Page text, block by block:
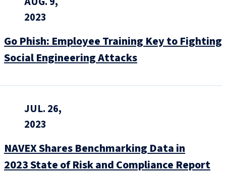
2023
Go Phish: Employee Training Key to Fighting
Social Engineering Attacks
JUL. 26,
2023
NAVEX Shares Benchmarking Data in
2023 State of Risk and Compliance Report